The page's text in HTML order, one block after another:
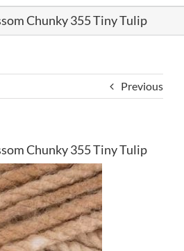
Chunky 355 Tiny Tulip
Previous
Chunky 355 Tiny Tulip